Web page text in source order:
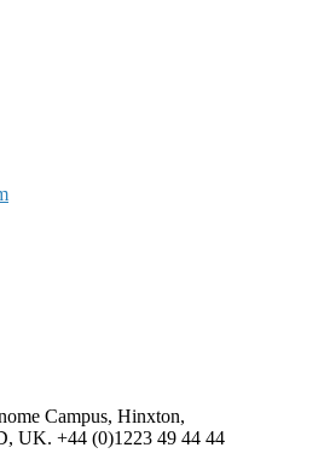
Campus, Hinxton,
UK. +44 (0)1223 49 44 44